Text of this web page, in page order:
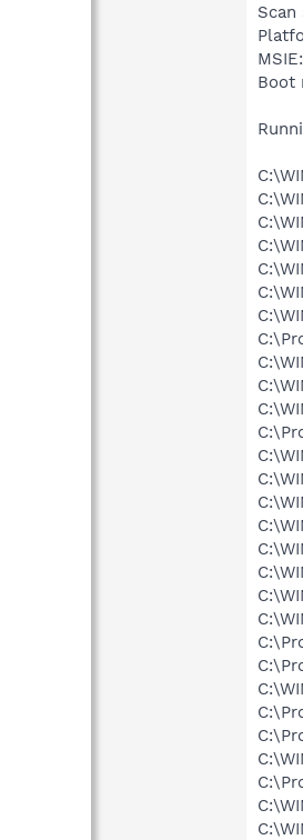
Boot